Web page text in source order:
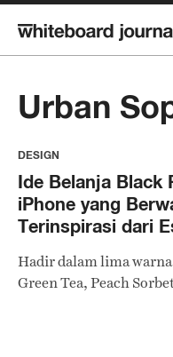
Urban
DESIGN
Ide Belanja Black
iPhone yang
Terinspirasi dari
Hadir dalam lima
Green Tea, Peach